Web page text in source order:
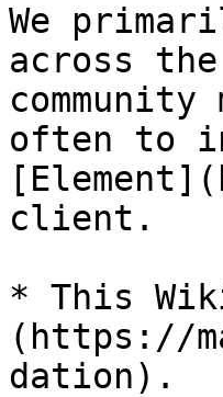
We
across
often to
client.
* This
(https://
dation).